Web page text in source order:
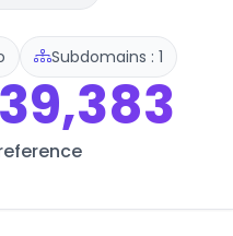
Subdomains : 1